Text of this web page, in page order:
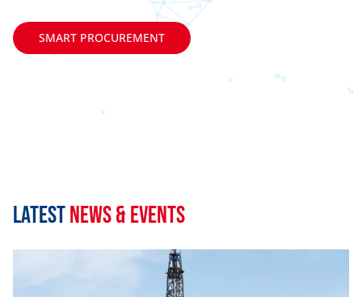
SMART PROCUREMENT
LatestNews & Events